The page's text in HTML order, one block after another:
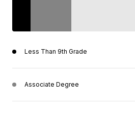
Less Than 9th Grade
Associate Degree